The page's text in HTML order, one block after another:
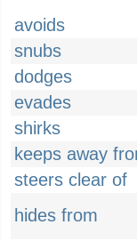
avoids
snubs
dodges
evades
shirks
keeps away
steers clear of
hides from